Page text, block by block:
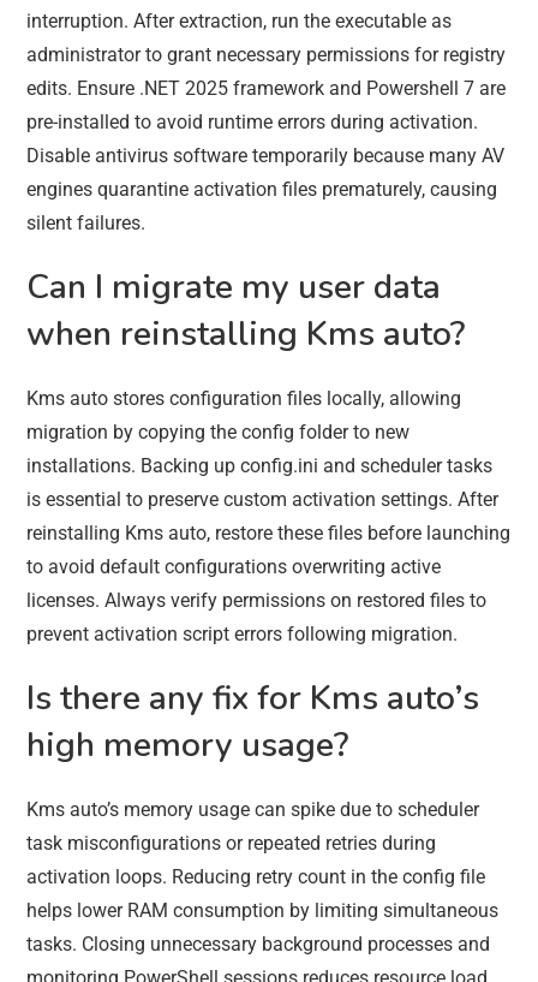
interruption. After extraction, run the executable as
administrator to grant necessary permissions for registry
edits. Ensure .NET 2025 framework and Powershell 7 are
pre-installed to avoid runtime errors during activation.
Disable antivirus software temporarily because many AV
engines quarantine activation files prematurely, causing
silent failures.
Can I migrate my user data
when reinstalling Kms auto?
Kms auto stores configuration files locally, allowing
migration by copying the config folder to new
installations. Backing up config.ini and scheduler tasks
is essential to preserve custom activation settings. After
reinstalling Kms auto, restore these files before launching
to avoid default configurations overwriting active
licenses. Always verify permissions on restored files to
prevent activation script errors following migration.
Is there any fix for Kms auto’s
high memory usage?
Kms auto’s memory usage can spike due to scheduler
task misconfigurations or repeated retries during
activation loops. Reducing retry count in the config file
helps lower RAM consumption by limiting simultaneous
tasks. Closing unnecessary background processes and